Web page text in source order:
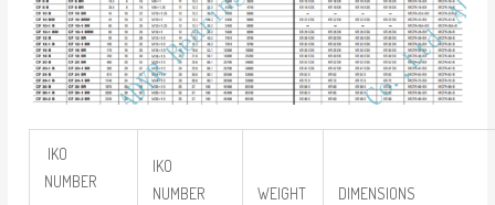
IKO
NUMBER
IKO
NUMBER
WEIGHT DIMENSIONS